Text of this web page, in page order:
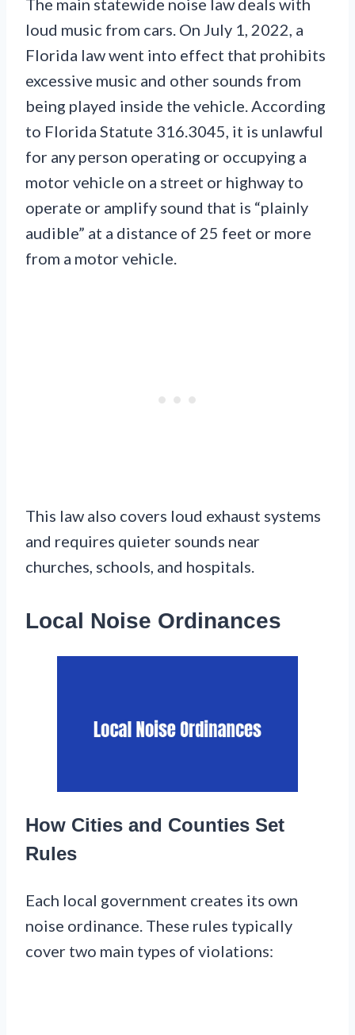
loud music from cars. On July 1, 2022, a
Florida law went into effect that prohibits
excessive music and other sounds from
being played inside the vehicle. According
to Florida Statute 316.3045, it is unlawful
for any person operating or occupying a
motor vehicle on a street or highway to
operate or amplify sound that is “plainly
audible” at a distance of 25 feet or more
from a motor vehicle.
This law also covers loud exhaust systems
and requires quieter sounds near
churches, schools, and hospitals.
Local Noise Ordinances
How Cities and Counties Set
Rules
Each local government creates its own
noise ordinance. These rules typically
cover two main types of violations: